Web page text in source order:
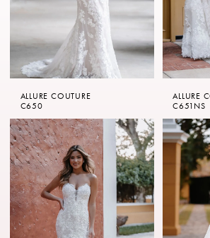
ALLURE COUTURE
C650
ALLURE
C651NS